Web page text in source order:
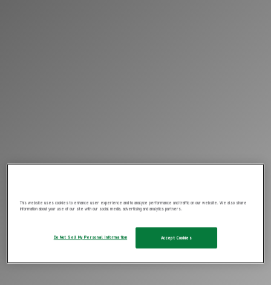
This website uses cookies to enhance user experience and to analyze performance and traffic on our website. We also share
information about your use of our site with our social media, advertising and analytics partners.
Do Not Sell My Personal Information Accept Cookies